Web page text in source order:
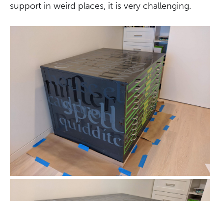
support in weird places, it is very challenging.